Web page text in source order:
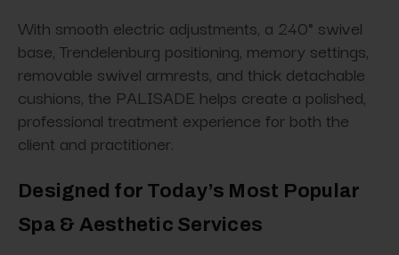
With smooth electric adjustments, a 240° swivel
base, Trendelenburg positioning, memory settings,
removable swivel armrests, and thick detachable
cushions, the PALISADE helps create a polished,
professional treatment experience for both the
client and practitioner.
Designed for Today’s Most Popular
Spa & Aesthetic Services